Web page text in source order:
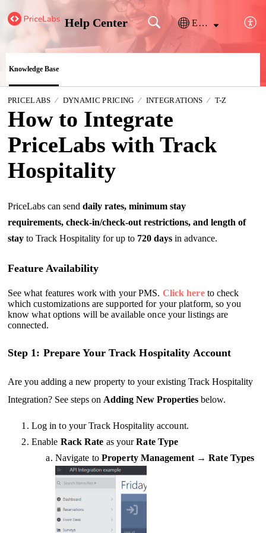
Help Center English
Knowledge Base
PRICELABS DYNAMIC PRICING INTEGRATIONS T-Z
How to Integrate
PriceLabs with Track
Hospitality
PriceLabs can send daily rates, minimum stay
requirements, check-in/check-out restrictions, and length of
stayto Track Hospitality for up to 720 daysin advance.
Feature Availability
See what features work with your PMS. Click hereto check
which customizations are supported for your platform, so you
know what options will be available once your listings are
connected.
Step 1: Prepare Your Track Hospitality Account
Are you adding a new property to your existing Track Hospitality
Integration? See steps on Adding New Propertiesbelow.
Log in to your Track Hospitality account.
Enable Rack Rate as yourRate Type
Navigate to Property Management → Rate Types